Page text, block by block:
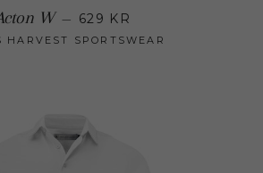
W — 629 KR
HARVEST SPORTSWEAR